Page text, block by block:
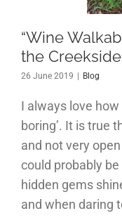
Blog
“Wine
the Creekside
26 June 2019 Blog
I always love
boring’. It is true
and not very
could probably
hidden gems
and when daring